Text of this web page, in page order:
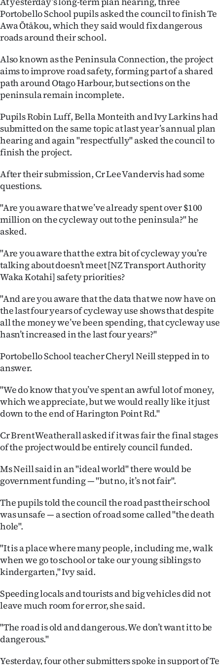
Ago
Advertising
Features
SEND
NEWS
&
IN
|
ACCOUNT
My
Account
E-
Contact
Advertising
Allied
Portobello School pupils asked the council to finish Te
Awa Ōtākou, which they said would fix dangerous
roads around their school.
Also known as the Peninsula Connection, the project
aims to improve road safety, forming part of a shared
path around Otago Harbour, but sections on the
peninsula remain incomplete.
Pupils Robin Luff, Bella Monteith and Ivy Larkins had
submitted on the same topic at last year’s annual plan
hearing and again "respectfully" asked the council to
finish the project.
After their submission, Cr Lee Vandervis had some
questions.
"Are you aware that we’ve already spent over $100
million on the cycleway out to the peninsula?" he
asked.
"Are you aware that the extra bit of cycleway you’re
talking about doesn’t meet [NZ Transport Authority
Waka Kotahi] safety priorities?
"And are you aware that the data that we now have on
the last four years of cycleway use shows that despite
all the money we’ve been spending, that cycleway use
hasn’t increased in the last four years?"
Portobello School teacher Cheryl Neill stepped in to
answer.
"We do know that you’ve spent an awful lot of money,
which we appreciate, but we would really like it just
down to the end of Harington Point Rd."
Cr Brent Weatherall asked if it was fair the final stages
of the project would be entirely council funded.
Ms Neill said in an "ideal world" there would be
government funding — "but no, it’s not fair".
The pupils told the council the road past their school
was unsafe — a section of road some called "the death
hole".
"It is a place where many people, including me, walk
when we go to school or take our young siblings to
kindergarten," Ivy said.
Speeding locals and tourists and big vehicles did not
leave much room for error, she said.
"The road is old and dangerous. We don’t want it to be
dangerous."
Yesterday, four other submitters spoke in support of Te